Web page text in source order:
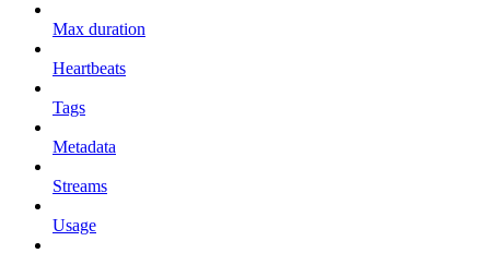
Max duration
Heartbeats
Tags
Metadata
Streams
Usage